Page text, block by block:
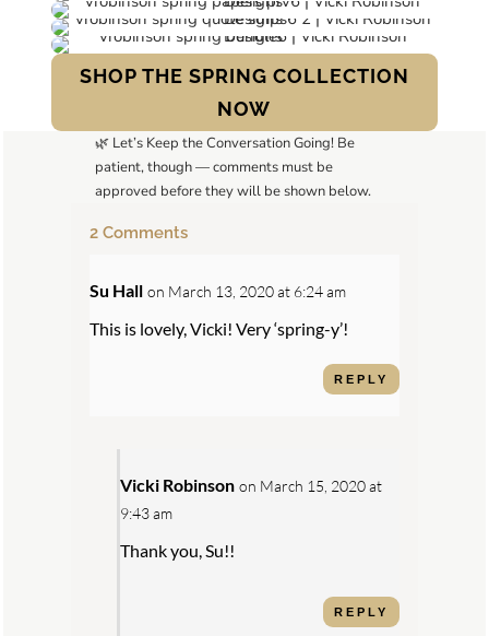
SHOP THE SPRING COLLECTION
NOW
🌿 Let’s Keep the Conversation Going! Be
patient, though — comments must be
approved before they will be shown below.
2 Comments
Su Hall on March 13, 2020 at 6:24 am
This is lovely, Vicki! Very ‘spring-y’!
REPLY
Vicki Robinson on March 15, 2020 at
9:43 am
Thank you, Su!!
REPLY